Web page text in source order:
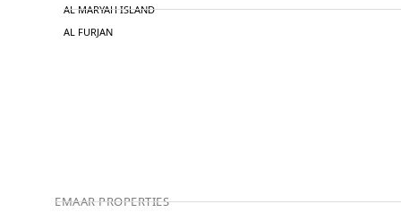
AL MARYAH ISLAND
AL FURJAN
EMAAR PROPERTIES